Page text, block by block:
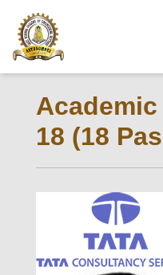
Academic
18 (18